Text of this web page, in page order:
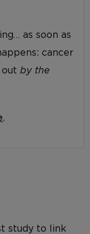
as soon as
cancer
by the
.
study to link